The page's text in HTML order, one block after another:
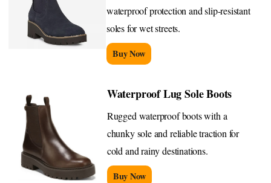
waterproof protection and slip-resistant
soles for wet streets.
Buy Now
Waterproof Lug Sole Boots
Rugged waterproof boots with a
chunky sole and reliable traction for
cold and rainy destinations.
Buy Now